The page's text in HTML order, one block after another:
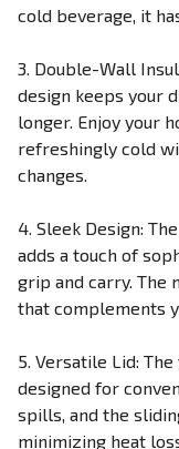
cold beverage, it
3. Double-Wall
design keeps your
longer. Enjoy your
refreshingly cold
changes.
4. Sleek Design:
adds a touch of
grip and carry. The
that complements
5. Versatile Lid:
designed for
spills, and the
minimizing heat